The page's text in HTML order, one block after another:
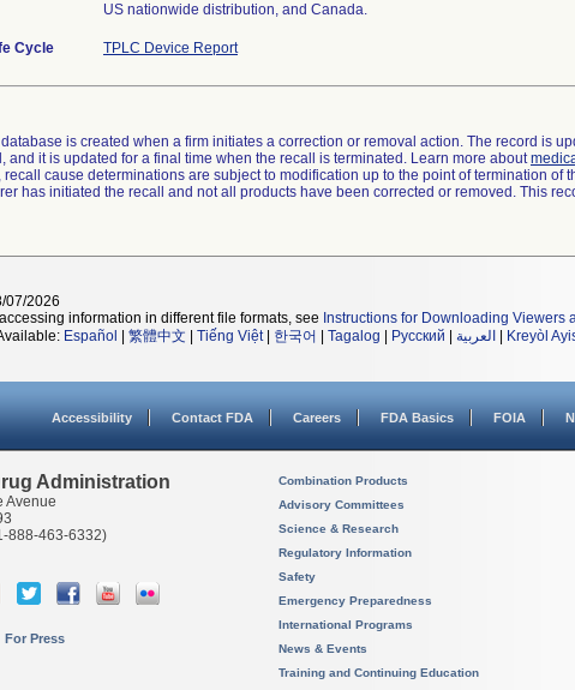
US nationwide distribution, and Canada.
Cycle TPLC Device Report
is created when a firm initiates a correction or removal action. The record is
and it is updated for a final time when the recall is terminated. Learn more about
recall cause determinations are subject to modification up to the point of termination of
has initiated the recall and not all products have been corrected or removed. This
07/2026
information in different file formats, see Instructions for Downloading Viewers
Español 繁體中文 Tiếng Việt| 한국어 Tagalog Русский العربية Kreyòl
Accessibility Contact FDA Careers FDA Basics FOIA
Administration
Avenue
888-463-6332)
For Press
Combination Products
Advisory Committees
Science & Research
Regulatory Information
Safety
Emergency Preparedness
International Programs
News & Events
Training and Continuing Education